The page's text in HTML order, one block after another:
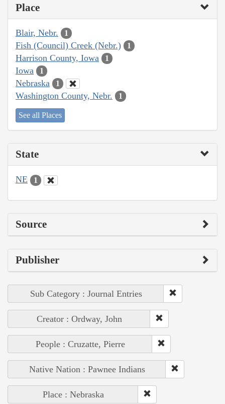
Place
Blair, Nebr. 1
Fish (Council) Creek (Nebr.) 1
Harrison County, Iowa 1
Iowa 1
Nebraska 1
Washington County, Nebr. 1
See all Places
State
NE 1
Source
Publisher
Sub Category : Journal Entries
Creator : Ordway, John
People : Cruzatte, Pierre
Native Nation : Pawnee Indians
Place : Nebraska